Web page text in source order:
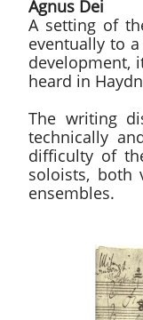
Agnus Dei
A setting of
eventually to
development,
heard in
The writing
technically
difficulty of
soloists, both
ensembles.